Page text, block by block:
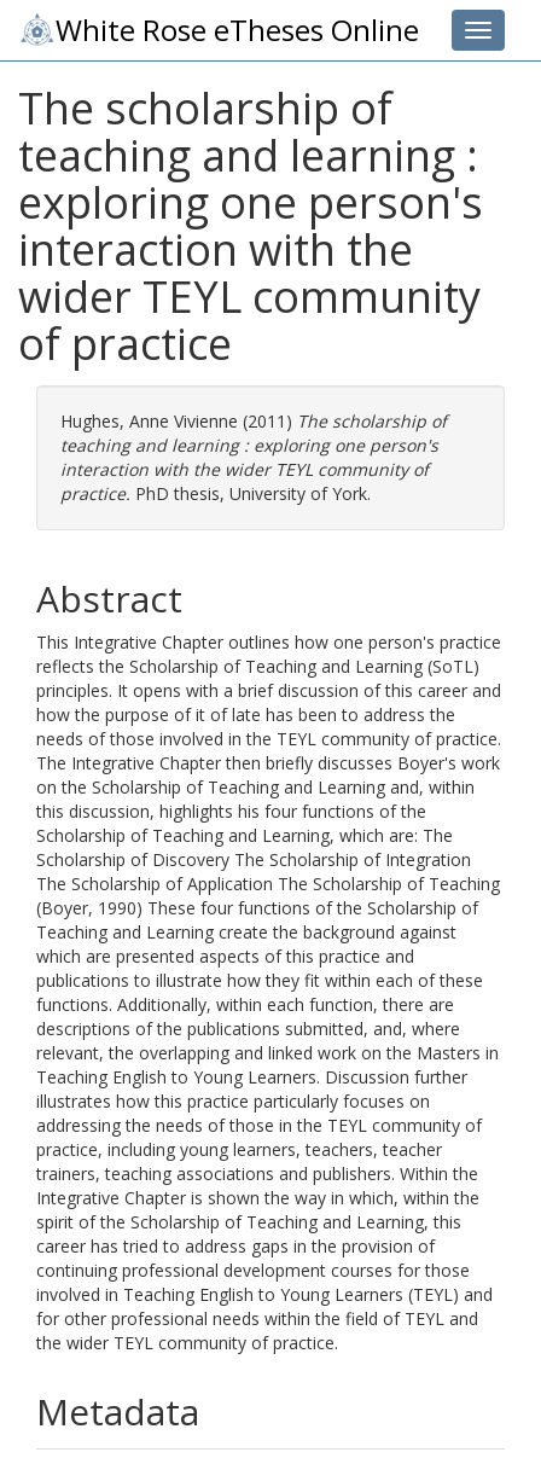
Toggle
White Rose eTheses Online
The scholarship of
teaching and learning :
exploring one person's
interaction with the
wider TEYL community
of practice
Hughes, Anne Vivienne (2011) The scholarship of
teaching and learning : exploring one person's
interaction with the wider TEYL community of
practice. PhD thesis, University of York.
Abstract
This Integrative Chapter outlines how one person's practice
reflects the Scholarship of Teaching and Learning (SoTL)
principles. It opens with a brief discussion of this career and
how the purpose of it of late has been to address the
needs of those involved in the TEYL community of practice.
The Integrative Chapter then briefly discusses Boyer's work
on the Scholarship of Teaching and Learning and, within
this discussion, highlights his four functions of the
Scholarship of Teaching and Learning, which are: The
Scholarship of Discovery The Scholarship of Integration
The Scholarship of Application The Scholarship of Teaching
(Boyer, 1990) These four functions of the Scholarship of
Teaching and Learning create the background against
which are presented aspects of this practice and
publications to illustrate how they fit within each of these
functions. Additionally, within each function, there are
descriptions of the publications submitted, and, where
relevant, the overlapping and linked work on the Masters in
Teaching English to Young Learners. Discussion further
illustrates how this practice particularly focuses on
addressing the needs of those in the TEYL community of
practice, including young learners, teachers, teacher
trainers, teaching associations and publishers. Within the
Integrative Chapter is shown the way in which, within the
spirit of the Scholarship of Teaching and Learning, this
career has tried to address gaps in the provision of
continuing professional development courses for those
involved in Teaching English to Young Learners (TEYL) and
for other professional needs within the field of TEYL and
the wider TEYL community of practice.
Metadata